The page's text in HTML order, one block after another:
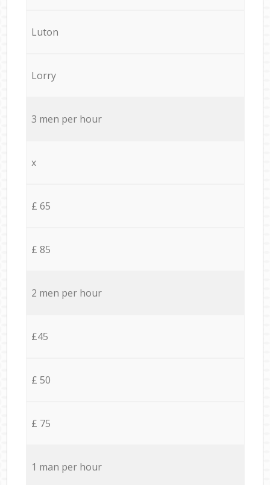
Luton
Lorry
3 men per hour
x
£ 65
£ 85
2 men per hour
£45
£ 50
£ 75
1 man per hour